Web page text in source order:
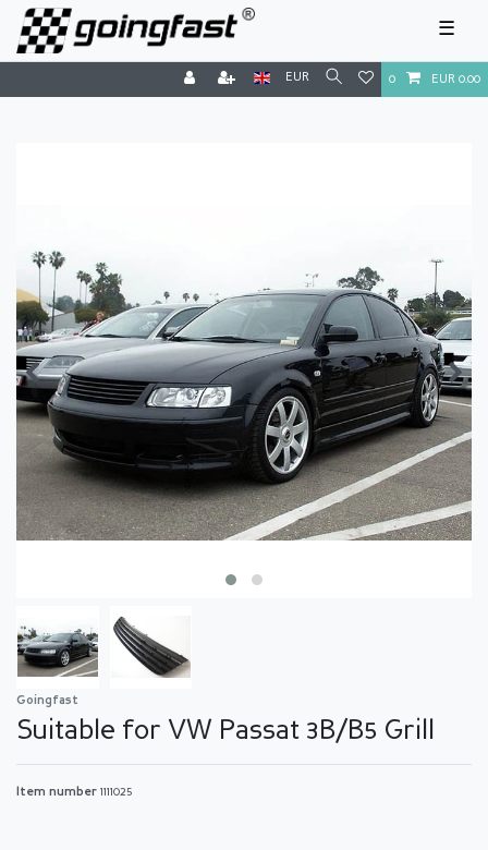
☰
EUR 0 EUR 0.00
Goingfast
Suitable for VW Passat 3B/B5 Grill
Item number 1111025